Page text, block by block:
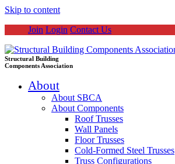
Skip to content
Join Login Contact Us
Structural Building
Components Association
About
About SBCA
About Components
Roof Trusses
Wall Panels
Floor Trusses
Cold-Formed Steel Trusses
Truss Configurations